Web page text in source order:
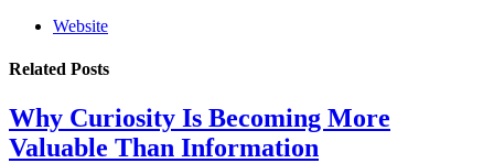
Website
Related Posts
Why Curiosity Is Becoming More
Valuable Than Information